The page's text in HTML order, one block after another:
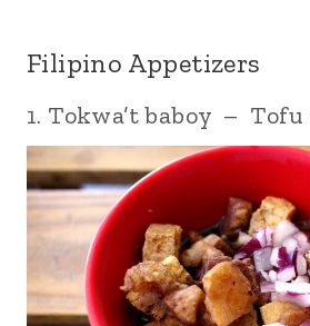
Filipino Appetizers
1. Tokwa’t baboy –